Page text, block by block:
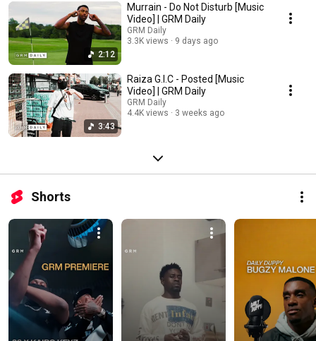
2:12
Murrain - Do Not Disturb [Music
Video] | GRM Daily
GRM Daily
3.3K views
9 days ago
3:43
Raiza G.I.C - Posted [Music
Video] | GRM Daily
GRM Daily
4.4K views
3 weeks ago
Shorts